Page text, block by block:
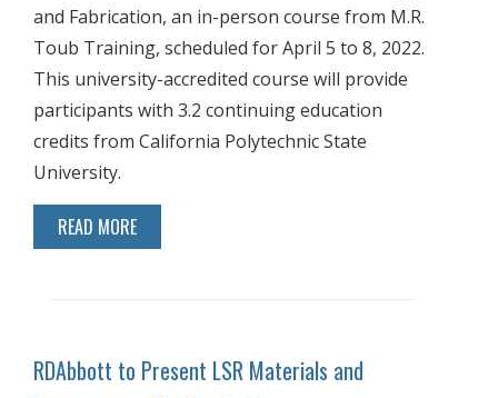
and Fabrication, an in-person course from M.R.
Toub Training, scheduled for April 5 to 8, 2022.
This university-accredited course will provide
participants with 3.2 continuing education
credits from California Polytechnic State
University.
READ MORE
RDAbbott to Present LSR Materials and